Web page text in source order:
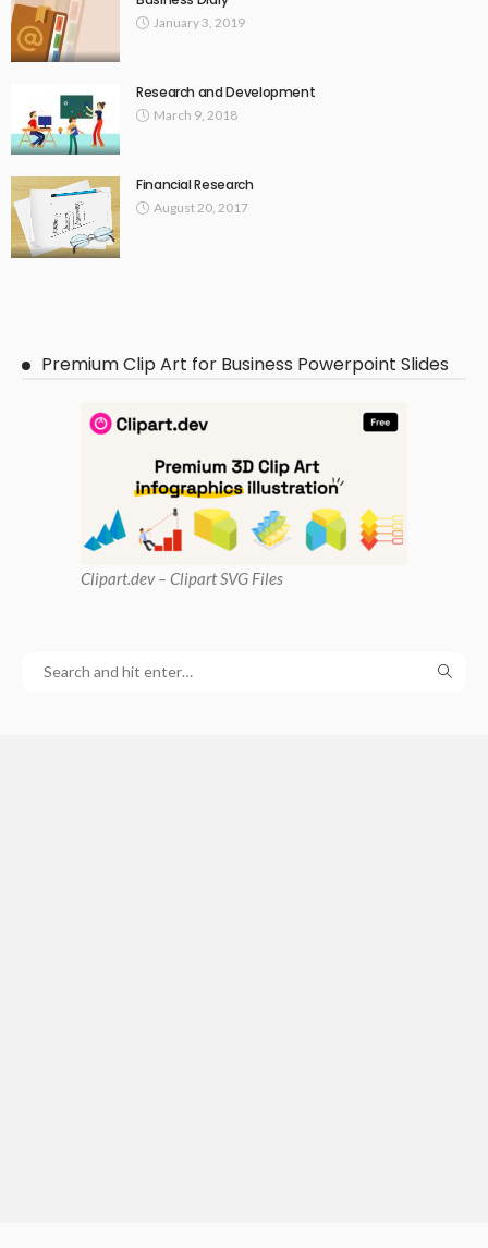
January 3, 2019
Research and Development
March 9, 2018
Financial Research
August 20, 2017
Premium Clip Art for Business Powerpoint Slides
Clipart.dev – Clipart SVG Files